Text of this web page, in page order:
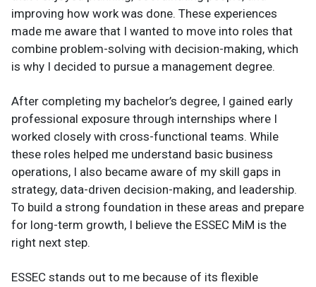
improving how work was done. These experiences
made me aware that I wanted to move into roles that
combine problem-solving with decision-making, which
is why I decided to pursue a management degree.
After completing my bachelor’s degree, I gained early
professional exposure through internships where I
worked closely with cross-functional teams. While
these roles helped me understand basic business
operations, I also became aware of my skill gaps in
strategy, data-driven decision-making, and leadership.
To build a strong foundation in these areas and prepare
for long-term growth, I believe the ESSEC MiM is the
right next step.
ESSEC stands out to me because of its flexible